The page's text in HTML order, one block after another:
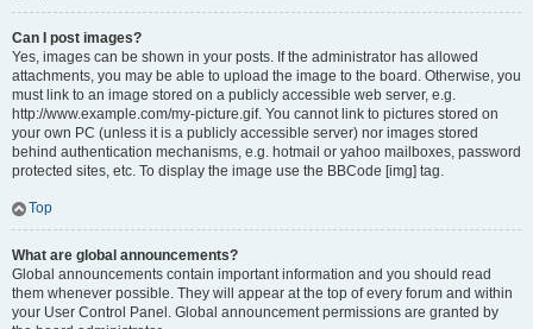
Can I post images?
Yes, images can be shown in your posts. If the administrator has allowed
attachments, you may be able to upload the image to the board. Otherwise, you
must link to an image stored on a publicly accessible web server, e.g.
http://www.example.com/my-picture.gif. You cannot link to pictures stored on
your own PC (unless it is a publicly accessible server) nor images stored
behind authentication mechanisms, e.g. hotmail or yahoo mailboxes, password
protected sites, etc. To display the image use the BBCode [img] tag.
Top
What are global announcements?
Global announcements contain important information and you should read
them whenever possible. They will appear at the top of every forum and within
your User Control Panel. Global announcement permissions are granted by